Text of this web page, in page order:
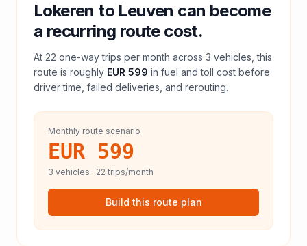
Lokeren to Leuven can become
a recurring route cost.
At 22 one-way trips per month across 3 vehicles, this
route is roughly EUR 599 in fuel andtoll cost before
driver time, failed deliveries, and rerouting.
Monthly route scenario
EUR 599
3 vehicles · 22 trips/month
Build this route plan